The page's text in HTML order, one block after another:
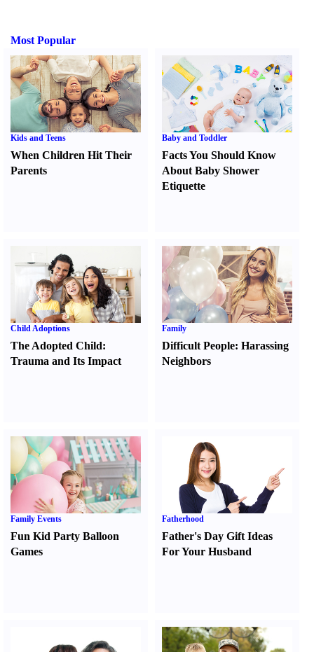
Most Popular
Kids and Teens
When Children Hit Their
Parents
Baby and Toddler
Facts You Should Know
About Baby Shower
Etiquette
Child Adoptions
The Adopted Child:
Trauma and Its Impact
Family
Difficult People:Harassing
Neighbors
Family Events
Fun Kid Party Balloon
Games
Fatherhood
Father's Day Gift Ideas
For Your Husband